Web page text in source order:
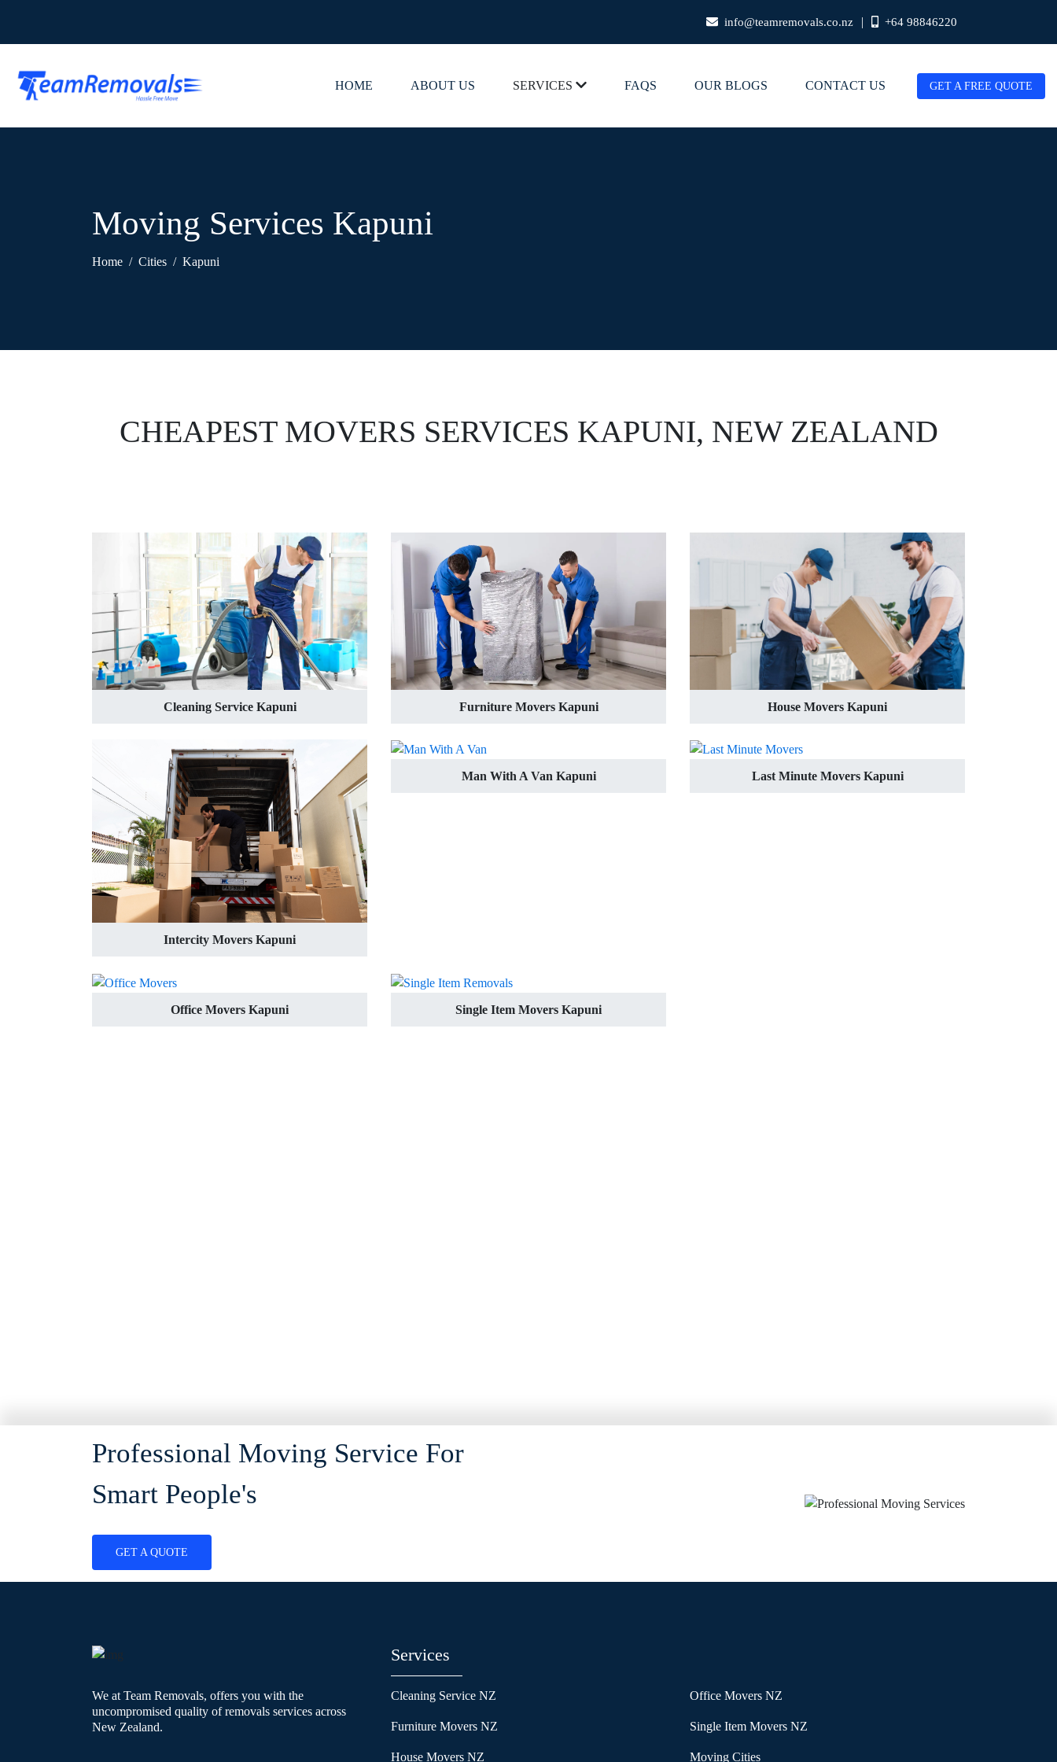
info@teamremovals.co.nz | +64 98846220
HOME ABOUT US SERVICES FAQS OUR BLOGS CONTACT US GET A FREE QUOTE
Moving Services Kapuni
Home Cities Kapuni
CHEAPEST MOVERS SERVICES KAPUNI, NEW ZEALAND
Cleaning Service Kapuni Furniture Movers Kapuni House Movers Kapuni
Intercity Movers Kapuni
Man With A Van Kapuni Last Minute Movers Kapuni
Office Movers Kapuni Single Item Movers Kapuni
Professional Moving Service For
Smart People's
GET A QUOTE
We at Team Removals, offers you with the
uncompromised quality of removals services across
New Zealand.
Services
Cleaning Service NZ
Furniture Movers NZ
House Movers NZ
Office Movers NZ
Single Item Movers NZ
Moving Cities